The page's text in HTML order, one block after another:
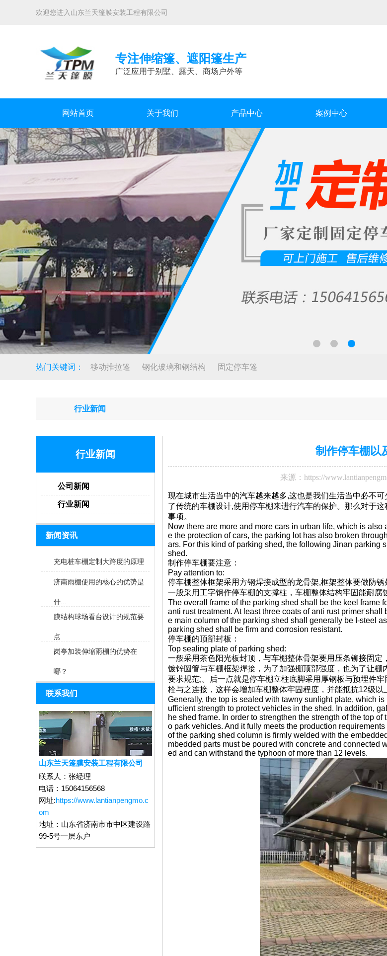
欢迎您进入山东兰天篷膜安装工程有限公司
专注伸缩篷、遮阳篷生产
广泛应用于别墅、露天、商场户外等
网站首页 关于我们 产品中心 案例中心
热门关键词： 移动推拉篷 钢化玻璃和钢结构 固定停车篷
行业新闻
行业新闻
公司新闻
行业新闻
新闻资讯
充电桩车棚定制大跨度的原理
济南雨棚使用的核心的优势是
什...
膜结构球场看台设计的规范要
点
岗亭加装伸缩雨棚的优势在
哪？
联系我们
山东兰天篷膜安装工程有限公司
联系人： 张经理
电话： 15064156568
网址:https://www.lantianpengmo.c
om
地址： 山东省济南市市中区建设路
99-5号一层东户
制作停车棚以
来源： https://
现在城市生活当中的汽车越来越多,这也是我们生活当中必不
了传统的车棚设计,使用停车棚来进行汽车的保护。那么对于
事项。
Now there are more and more cars in urban life, which is
e the protection of cars, the parking lot has also broken
ars. For this kind of parking shed, the following Jinan parking
shed.
制作停车棚要注意：
Pay attention to:
停车棚整体框架采用方钢焊接成型的龙骨架,框架整体要做防
一般采用工字钢作停车棚的支撑柱，车棚整体结构牢固能耐腐
The overall frame of the parking shed shall be the keel frame
anti rust treatment. At least three coats of anti rust primer
e main column of the parking shed shall generally be I-steel
parking shed shall be firm and corrosion resistant.
停车棚的顶部封板：
Top sealing plate of parking shed:
一般采用茶色阳光板封顶，与车棚整体骨架要用压条铆接固
镀锌圆管与车棚框架焊接，为了加强棚顶部强度，也为了让
要求规范;。后一点就是停车棚立柱底脚采用厚钢板与预埋件
栓与之连接，这样会增加车棚整体牢固程度，并能抵抗12级以
Generally, the top is sealed with tawny sunlight plate, which
ufficient strength to protect vehicles in the shed. In addition,
he shed frame. In order to strengthen the strength of the top
o park vehicles. And it fully meets the production
of the parking shed column is firmly welded with the
mbedded parts must be poured with concrete and connected
ed and can withstand the typhoon of more than 12 levels.